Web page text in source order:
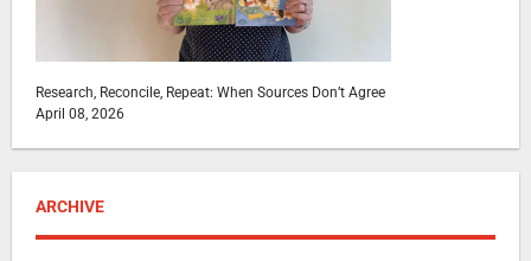
Research, Reconcile, Repeat: When Sources Don’t Agree
April 08, 2026
ARCHIVE